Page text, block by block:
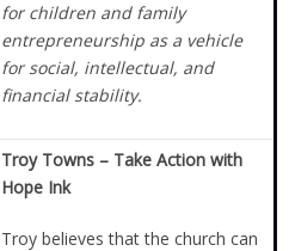
for children and family
entrepreneurship as a vehicle
for social, intellectual, and
financial stability.
Troy Towns – Take Action with
Hope Ink
Troy believes that the church can